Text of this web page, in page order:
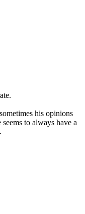
his opinions
to always have a